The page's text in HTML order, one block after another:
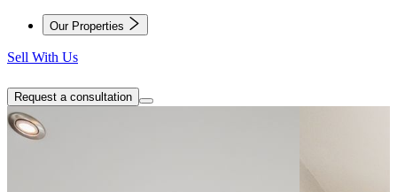
Our Properties
Sell With Us
Request a consultation